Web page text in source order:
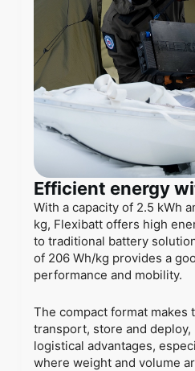
Efficient energy
With a capacity of 2.5 kWh
kg, Flexibatt offers high
to traditional battery
of 206 Wh/kg provides a
performance and mobility.
The compact format makes
transport, store and
logistical advantages,
where weight and volume